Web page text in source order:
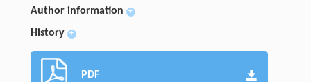
Author information +
History +
PDF